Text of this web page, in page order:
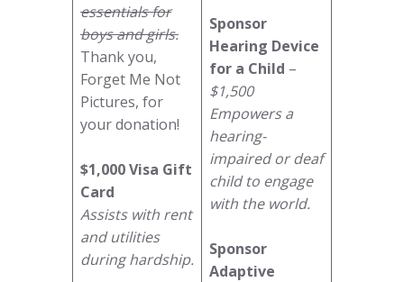
essentials for
boys and girls.
Thank you,
Forget Me Not
Pictures, for
your donation!
$1,000 Visa Gift
Card
Assists with rent
and utilities
during hardship.
Sponsor
Hearing Device
for a Child –
$1,500
Empowers a
hearing-
impaired or deaf
child to engage
with the world.
Sponsor
Adaptive